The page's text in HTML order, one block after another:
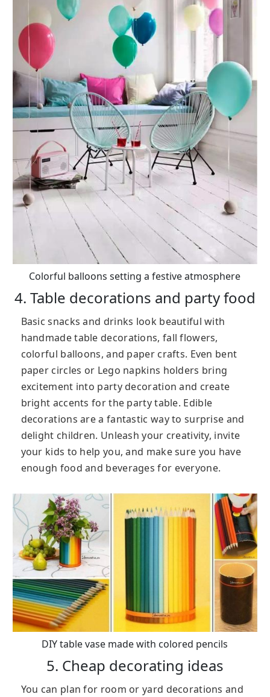
Colorful balloons setting a festive atmosphere
4. Table decorations and party food
Basic snacks and drinks look beautiful with
handmade table decorations, fall flowers,
colorful balloons, and paper crafts. Even bent
paper circles or Lego napkins holders bring
excitement into party decoration and create
bright accents for the party table. Edible
decorations are a fantastic way to surprise and
delight children. Unleash your creativity, invite
your kids to help you, and make sure you have
enough food and beverages for everyone.
DIY table vase made with colored pencils
5. Cheap decorating ideas
You can plan for room or yard decorations and